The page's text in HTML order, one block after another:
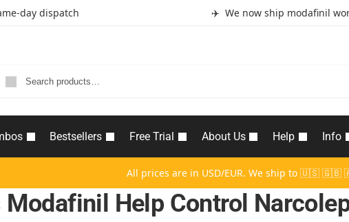
day dispatch ✈️ We now ship modafinil
Bestsellers Free Trial About Us Help Info
All prices are in USD/EUR. We ship to 🇺🇸
Modafinil Help Control